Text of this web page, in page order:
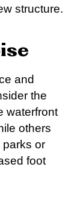
structure.
and
the
waterfront
others
parks or
foot